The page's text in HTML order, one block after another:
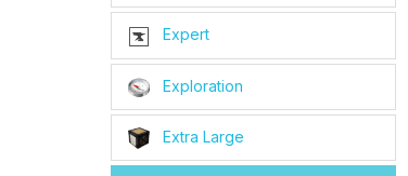
Expert
Exploration
Extra Large